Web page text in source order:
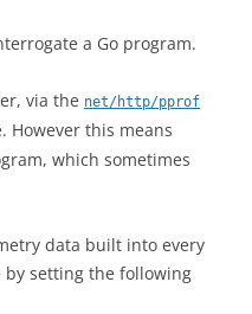
a Go program.
via the net/http/pprof
However this means
which sometimes
data built into every
by setting the following